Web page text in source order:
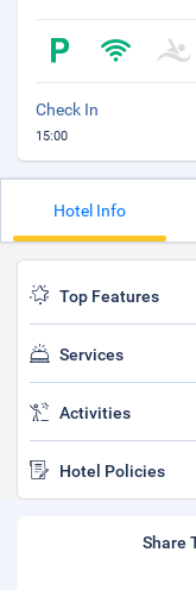
Check In
15:00
Hotel Info
Top Features
Services
Activities
Hotel Policies
Share